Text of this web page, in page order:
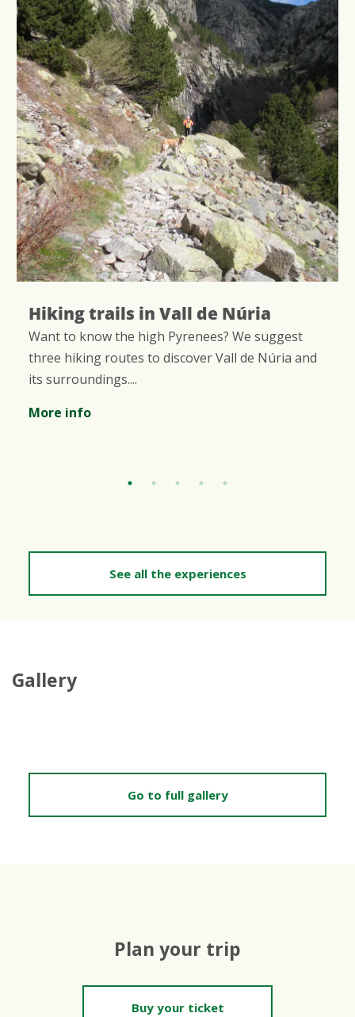
in Vall de Núria
the high Pyrenees? We suggest
to discover Vall de Núria and
Did you
variety of
See all the experiences
Gallery
Go to full gallery
Plan your trip
Buy your ticket